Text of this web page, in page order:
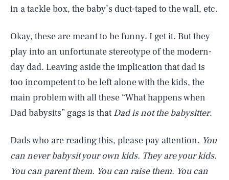
in a tackle box, the baby’s duct-taped to the wall, etc.
Okay, these are meant to be funny. I get it. But they
play into an unfortunate stereotype of the modern-
day dad. Leaving aside the implication that dad is
too incompetent to be left alone with the kids, the
main problem with all these “What happens when
Dad babysits” gags is that Dad is not the babysitter.
Dads who are reading this, please pay attention. You
can never babysit your own kids. They are your kids.
You can parent them. You can raise them. You can